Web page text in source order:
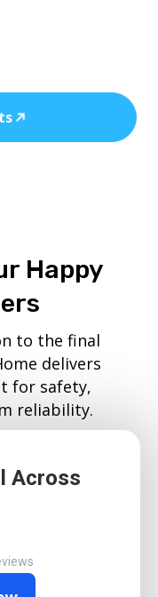
Happy
to the final
delivers
for safety,
reliability.